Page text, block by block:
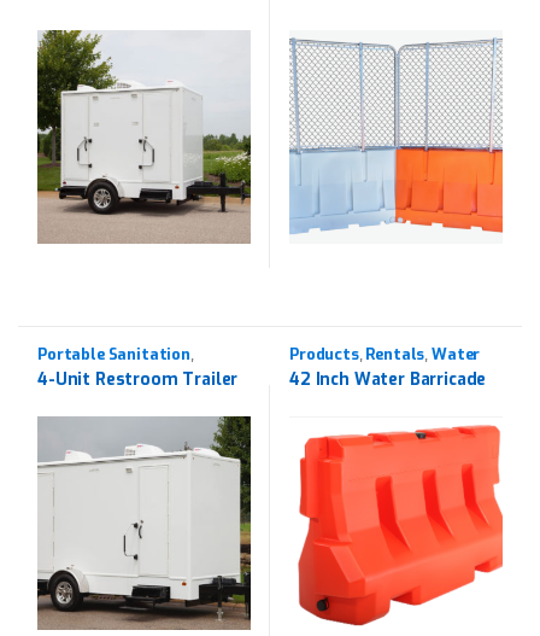
Portable Sanitation,
Products Rentals
4-Unit Restroom Trailer
Products, Rentals, Water
Barricades
42 Inch Water Barricade